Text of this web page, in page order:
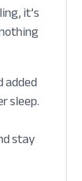
it’s
added
sleep.
stay